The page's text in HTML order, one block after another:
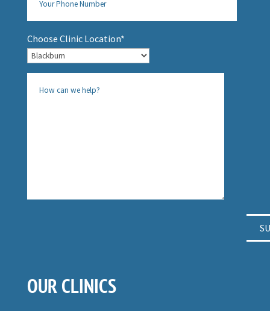
Choose Clinic Location*
OUR CLINICS